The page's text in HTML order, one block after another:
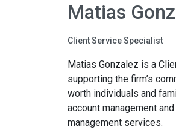
Matias
Client Service Specialist
Matias Gonzalez is a
supporting the firm’s
worth individuals and
account management
management services.